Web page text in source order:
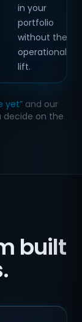
in your
portfolio
without the
operational
lift.
yet”and our
decide on the
built